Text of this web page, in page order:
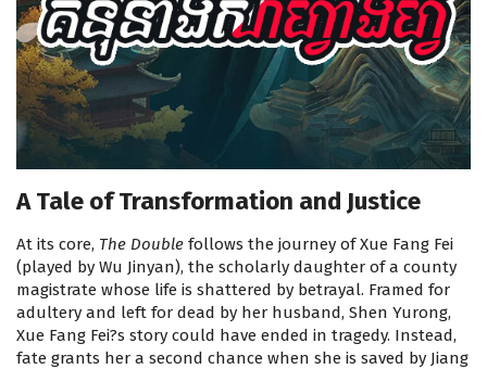
A Tale of Transformation and Justice
At its core, The Double follows the journey of Xue Fang Fei
(played by Wu Jinyan), the scholarly daughter of a county
magistrate whose life is shattered by betrayal. Framed for
adultery and left for dead by her husband, Shen Yurong,
Xue Fang Fei?s story could have ended in tragedy. Instead,
fate grants her a second chance when she is saved by Jiang